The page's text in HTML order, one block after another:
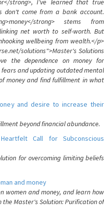
strong>, I've learned that true
don't come from a bank account.
strong> stems from
net worth to self-worth. But
wellbeing from wealth.</p>
solutions">Master's Solutions
the dependence on money for
and updating outdated mental
money and find fulfillment in what
and desire to increase their
beyond financial abundance.
Call for Subconscious
for overcoming limiting beliefs
and money
women and money, and learn how
Master's Solution: Purification of